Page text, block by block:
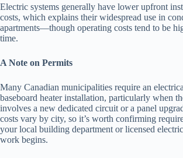
Electric systems generally have lower upfront
costs, which explains their widespread use in
apartments—though operating costs tend to be
time.
A Note on Permits
Many Canadian municipalities require an
baseboard heater installation, particularly when
involves a new dedicated circuit or a panel
costs vary by city, so it’s worth confirming
your local building department or licensed
work begins.